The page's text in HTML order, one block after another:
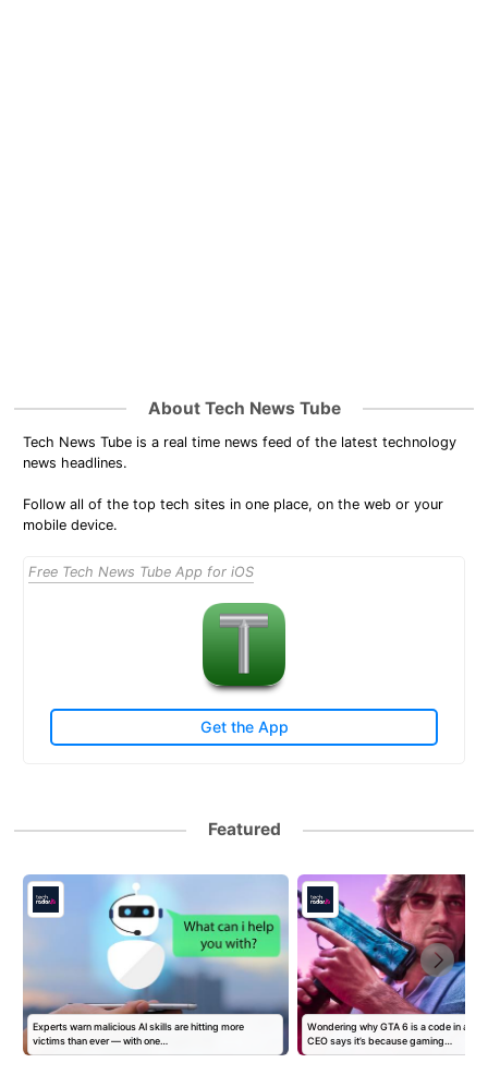
About Tech News Tube
Tech News Tube is a real time news feed of the latest technology
news headlines.
Follow all of the top tech sites in one place, on the web or your
mobile device.
Free Tech News Tube App for iOS
Get the App
Featured
Experts warn malicious AI skills are hitting more
victims than ever — with one…
Wondering why GTA 6 is a code in a
CEO says it’s because gaming…